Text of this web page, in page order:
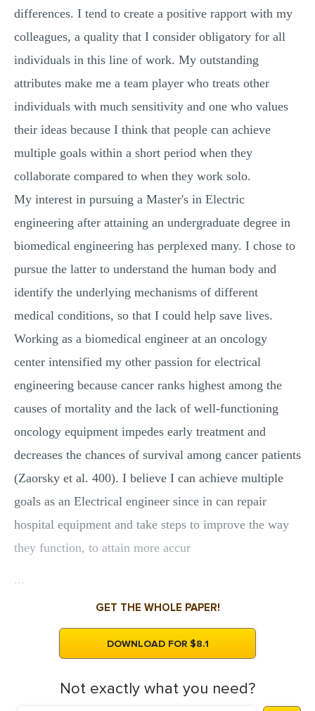
differences. I tend to create a positive rapport with my
colleagues, a quality that I consider obligatory for all
individuals in this line of work. My outstanding
attributes make me a team player who treats other
individuals with much sensitivity and one who values
their ideas because I think that people can achieve
multiple goals within a short period when they
collaborate compared to when they work solo.
My interest in pursuing a Master's in Electric
engineering after attaining an undergraduate degree in
biomedical engineering has perplexed many. I chose to
pursue the latter to understand the human body and
identify the underlying mechanisms of different
medical conditions, so that I could help save lives.
Working as a biomedical engineer at an oncology
center intensified my other passion for electrical
engineering because cancer ranks highest among the
causes of mortality and the lack of well-functioning
oncology equipment impedes early treatment and
decreases the chances of survival among cancer patients
(Zaorsky et al. 400). I believe I can achieve multiple
goals as an Electrical engineer since in can repair
hospital equipment and take steps to improve the way
they function, to attain more accur
...
GET THE WHOLE PAPER!
DOWNLOAD FOR $8.1
Not exactly what you need?